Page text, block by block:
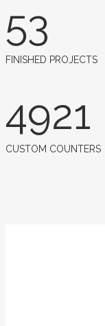
53
FINISHED PROJECTS
4921
CUSTOM COUNTERS